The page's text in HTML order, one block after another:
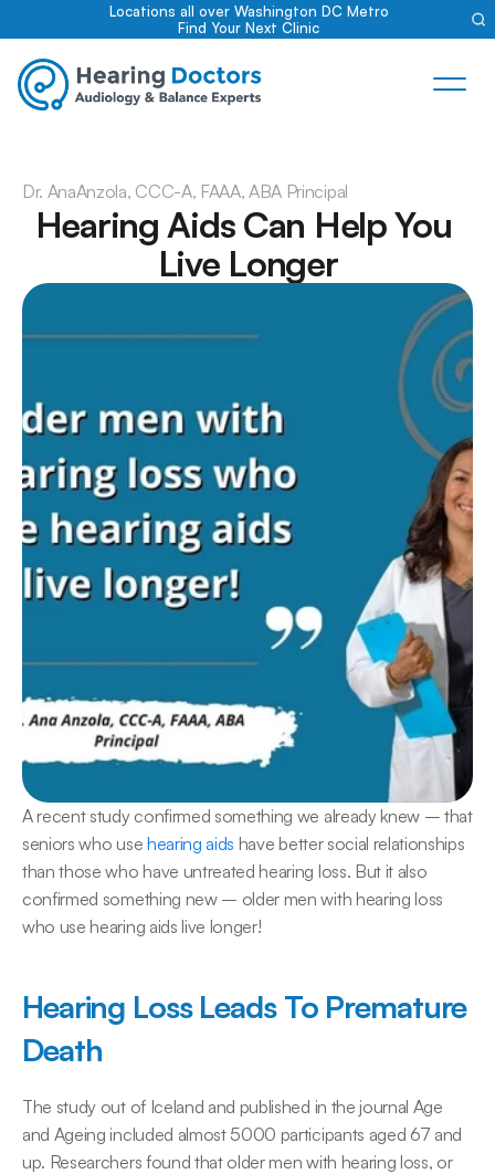
Locations all over Washington DC Metro
Find Your Next Clinic
Dr. AnaAnzola, CCC-A, FAAA, ABA Principal
Hearing Aids Can Help You
Live Longer
A recent study confirmed something we already knew – that
seniors who use hearing aids have better social relationships
than those who have untreated hearing loss. But it also
confirmed something new – older men with hearing loss
who use hearing aids live longer!
Hearing Loss Leads To Premature
Death
The study out of Iceland and published in the journal Age
and Ageing included almost 5000 participants aged 67 and
up. Researchers found that older men with hearing loss, or